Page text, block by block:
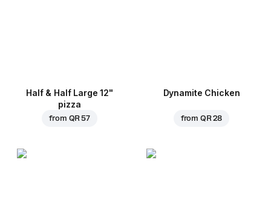
Half & Half Large 12"
pizza
from QR 57
Dynamite Chicken
from QR 28